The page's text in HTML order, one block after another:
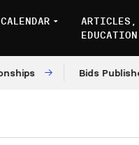
CALENDAR
EDUCATION
Bids Published for